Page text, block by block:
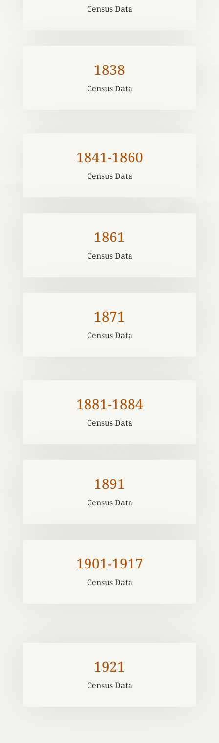
Census Data
1838
Census Data
1841-1860
Census Data
1861
Census Data
1871
Census Data
1881-1884
Census Data
1891
Census Data
1901-1917
Census Data
1921
Census Data